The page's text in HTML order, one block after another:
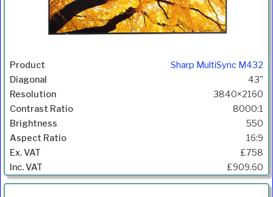
Sharp MultiSync M432
43"
3840×2160
8000:1
550
16:9
£758
£909.60